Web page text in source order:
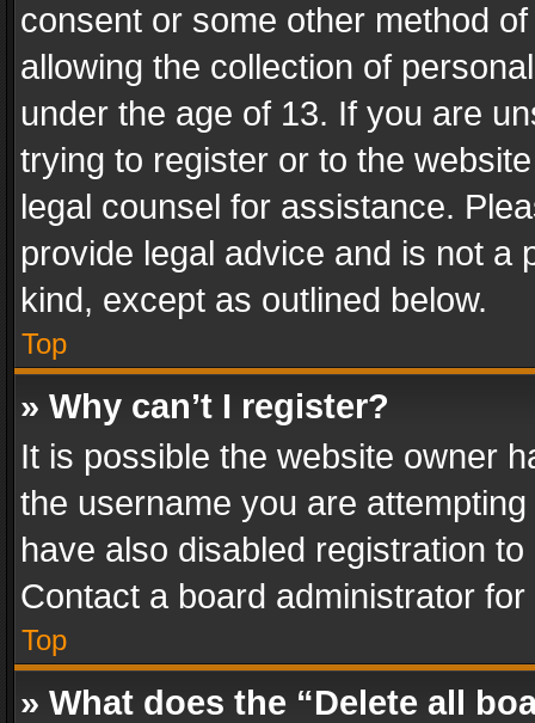
consent or some other method
allowing the collection of
under the age of 13. If you are
trying to register or to the
legal counsel for assistance.
provide legal advice and is not a
kind, except as outlined below.
Top
» Why can’t I register?
It is possible the website owner
the username you are
have also disabled registration
Contact a board administrator
Top
» What does the “Delete all